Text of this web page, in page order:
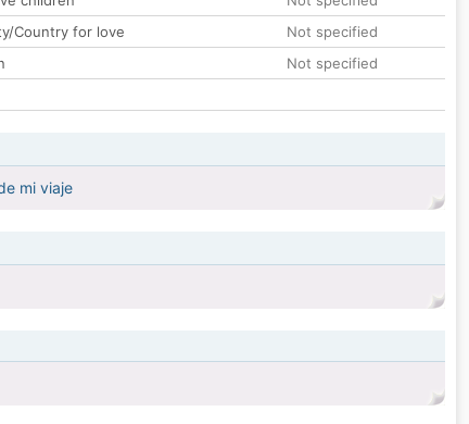
Country for love
Not specified
Not specified
mi viaje